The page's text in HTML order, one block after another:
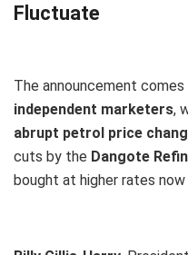
Fluctuate
The announcement
independent marketers,
abrupt petrol price
cuts by the Dangote
bought at higher rates